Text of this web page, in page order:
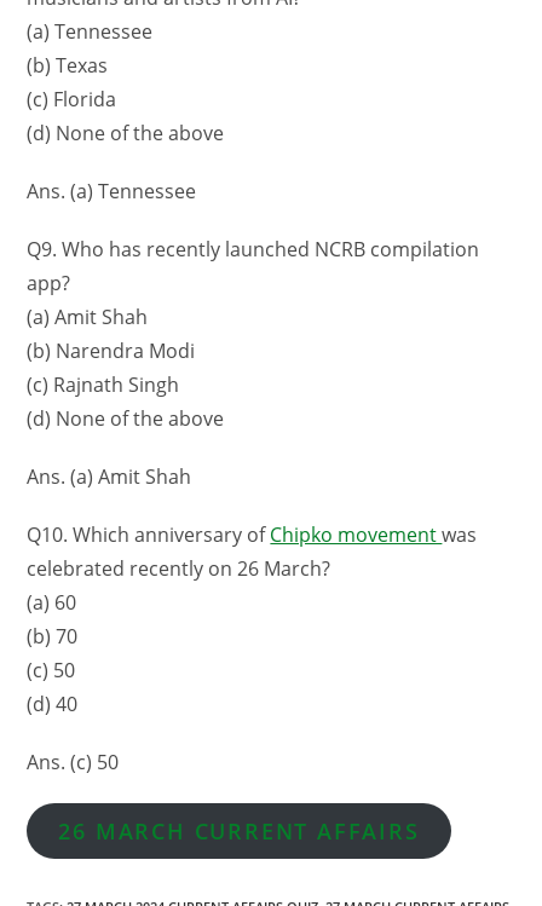
(a) Tennessee
(b) Texas
(c) Florida
(d) None of the above
Ans. (a) Tennessee
Q9. Who has recently launched NCRB compilation
app?
(a) Amit Shah
(b) Narendra Modi
(c) Rajnath Singh
(d) None of the above
Ans. (a) Amit Shah
Q10. Which anniversary ofChipko movementwas
celebrated recently on 26 March?
(a) 60
(b) 70
(c) 50
(d) 40
Ans. (c) 50
26 MARCH CURRENT AFFAIRS